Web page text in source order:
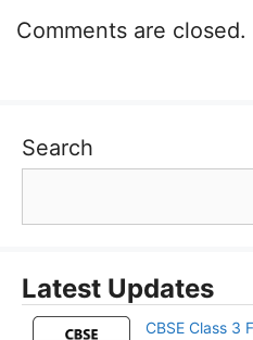
Comments are closed.
Search
Latest Updates
CBSE Class 3